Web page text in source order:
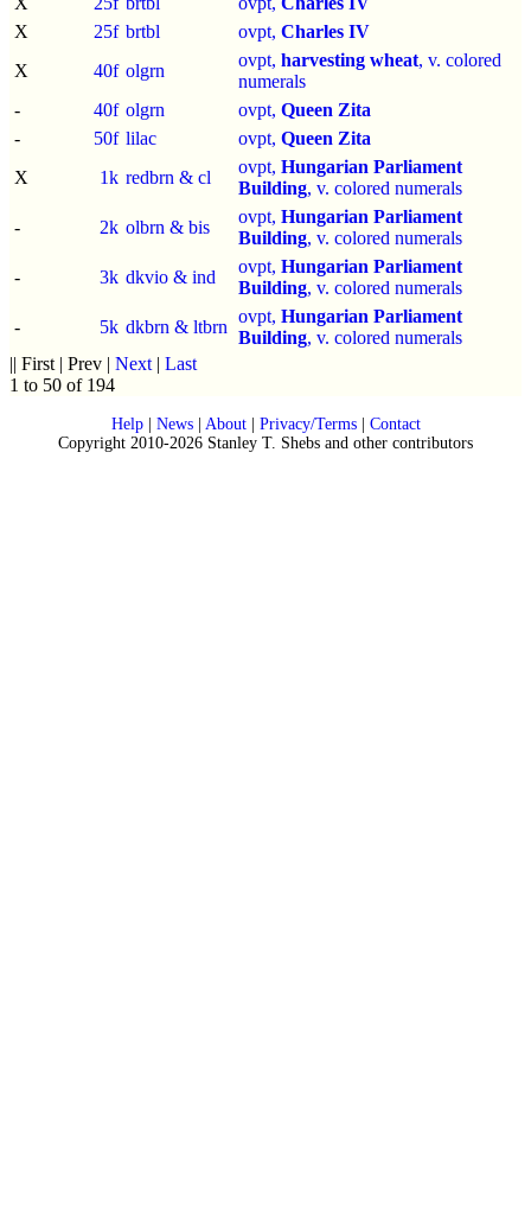
X
25f brtbl ovpt, Charles IV
X
40f olgrn
ovpt, harvesting wheat, v. colored
numerals
-
40f olgrn ovpt, Queen Zita
-
50f lilac ovpt, Queen Zita
X
1k redbrn & cl
ovpt, Hungarian Parliament
Building, v. colored numerals
-
2k olbrn & bis
ovpt, Hungarian Parliament
Building, v. colored numerals
-
3k dkvio & ind
ovpt, Hungarian Parliament
Building, v. colored numerals
-
5k dkbrn & ltbrn
ovpt, Hungarian Parliament
Building, v. colored numerals
|| First | Prev | Next | Last
1 to 50 of 194
Help| News| About| Privacy/Terms| Contact
Copyright 2010-2026 Stanley T. Shebs and other contributors